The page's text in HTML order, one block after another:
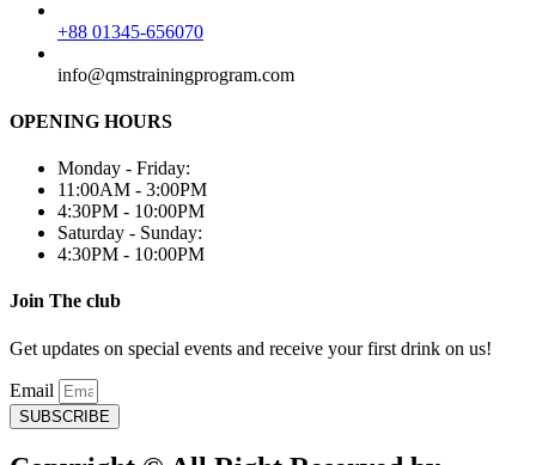
+88 01345-656070
info@qmstrainingprogram.com
OPENING HOURS
Monday - Friday:
11:00AM - 3:00PM
4:30PM - 10:00PM
Saturday - Sunday:
4:30PM - 10:00PM
Join The club
Get updates on special events and receive your first drink on us!
Email
SUBSCRIBE